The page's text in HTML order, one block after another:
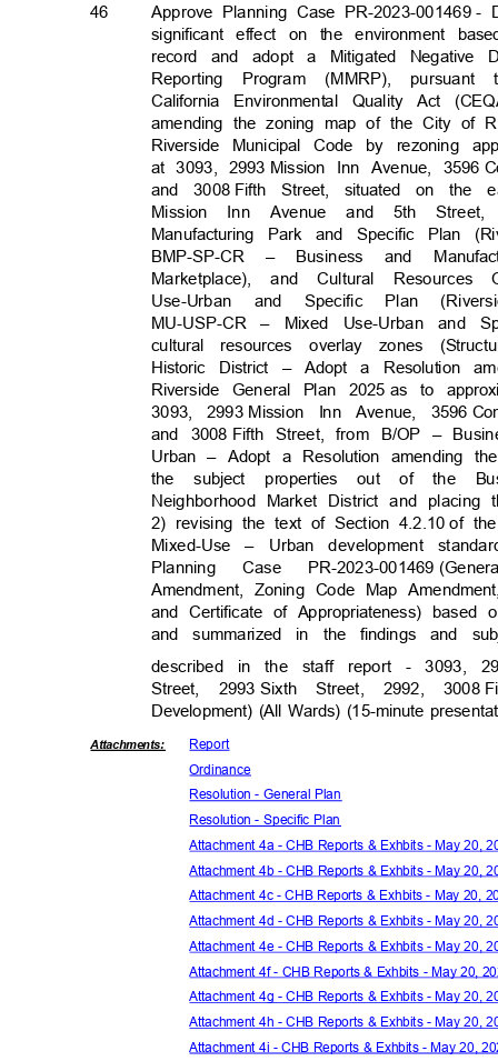
46 Approve Planning Case PR-2023-001469 -
significant effect on the environment
record and adopt a Mitigated Negative
Reporting Program (MMRP), pursuant
California Environmental Quality Act
amending the zoning map of the City of
Riverside Municipal Code by rezoning
at 3093, 2993 Mission Inn Avenue, 3596
and 3008 Fifth Street, situated on the
Mission Inn Avenue and 5th
Manufacturing Park and Specific Plan
BMP-SP-CR Business
and
Marketplace), and Cultural Resources
–
Use-Urban and Specific Plan
MU-USP-CR – Mixed Use-Urban and
cultural resources overlay zones
Historic District – Adopt a Resolution
Riverside General Plan 2025 as to
3093, 2993 Mission Inn Avenue, 3596
and 3008 Fifth Street, from B/OP –
Urban – Adopt a Resolution amending
the subject properties out of the
Neighborhood Market District and
2) revising the text of Section 4.2.10 of
Mixed-Use – Urban development
Planning Case
PR-2023-001469
Amendment, Zoning Code Map
and Certificate of Appropriateness)
and summarized in the findings and
described in the staff report - 3093,
Street, 2993 Sixth Street, 2992, 3008
Development) (All Wards) (15-minute
Attachments: Report
Ordinance
Resolution - General Plan
Resolution - Specific Plan
Attachment 4a - CHB Reports & Exhbits - May 20,
Attachment 4b - CHB Reports & Exhbits - May 20,
Attachment 4c - CHB Reports & Exhbits - May 20,
Attachment 4d - CHB Reports & Exhbits - May 20,
Attachment 4e - CHB Reports & Exhbits - May 20,
Attachment 4f - CHB Reports & Exhbits - May 20,
Attachment 4g - CHB Reports & Exhbits - May 20,
Attachment 4h - CHB Reports & Exhbits - May 20,
Attachment 4i - CHB Reports & Exhbits - May 20,